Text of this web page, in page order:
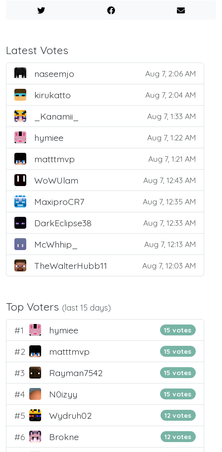
Latest Votes
naseemjo Aug 7, 2:06 AM
kirukatto Aug 7, 2:04 AM
_Kanamii_ Aug 7, 1:33 AM
hymiee Aug 7, 1:22 AM
matttmvp Aug 7, 1:21 AM
WoWUlam Aug 7, 12:43 AM
MaxiproCR7 Aug 7, 12:35 AM
DarkEclipse38 Aug 7, 12:33 AM
McWhhip_ Aug 7, 12:13 AM
TheWalterHubb11 Aug 7, 12:03 AM
Top Voters (last 15 days)
#1 hymiee 15 votes
#2 matttmvp 15 votes
#3 Rayman7542 15 votes
#4 N0izyy 15 votes
#5 Wydruh02 12 votes
#6 Brokne 12 votes